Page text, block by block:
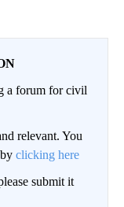
a forum for civil
relevant. You
clicking here
submit it